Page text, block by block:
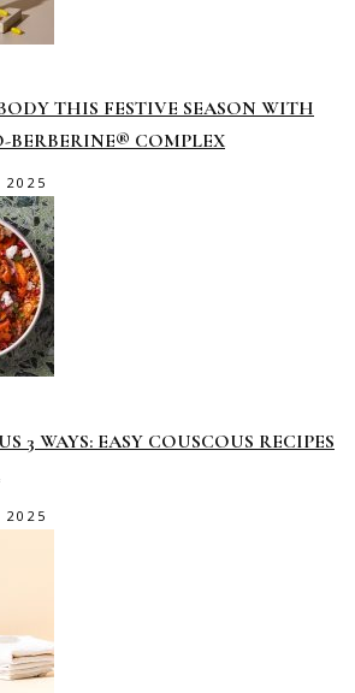
THIS FESTIVE SEASON WITH
COMPLEX
2025
3 WAYS: EASY COUSCOUS RECIPES
2025